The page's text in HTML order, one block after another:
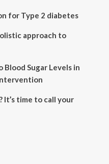
for Type 2 diabetes
approach to
Sugar Levels in
It’s time to call your